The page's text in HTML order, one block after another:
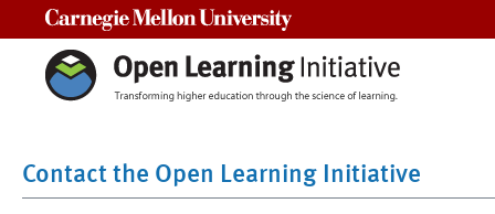
Contact the Open Learning Initiative